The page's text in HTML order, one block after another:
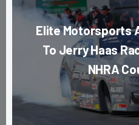
Elite Motorsports
To Jerry Haas
NHRA